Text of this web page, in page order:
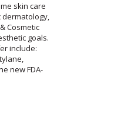
skin care
Cosmetic
goals.
include:
new FDA-